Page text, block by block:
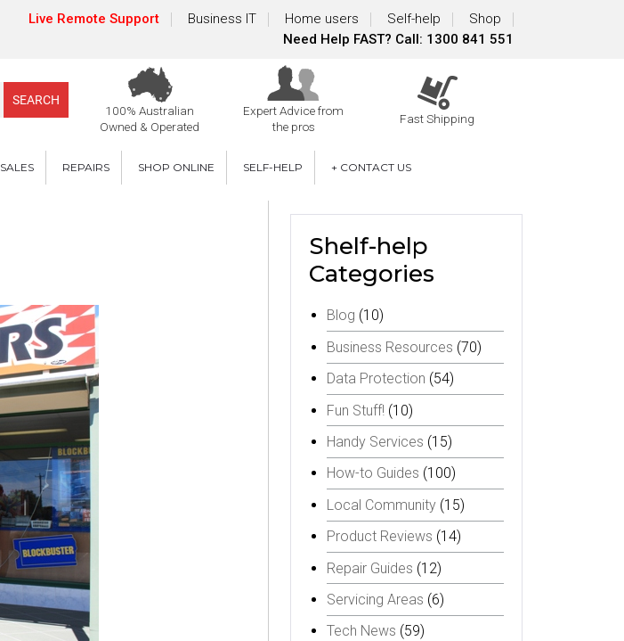
Live Remote Support Business IT Home users Self-help
Shop
Need Help FAST? Call: 1300 841 551
100% Australian
Owned & Operated
Expert Advice from
the pros
Fast Shipping
SALES REPAIRS SHOP ONLINE SELF-HELP + CONTACT US
Shelf-help
Categories
Blog (10)
Business Resources (70)
Data Protection (54)
Fun Stuff! (10)
Handy Services (15)
How-to Guides (100)
Local Community (15)
Product Reviews (14)
Repair Guides (12)
Servicing Areas (6)
Tech News (59)